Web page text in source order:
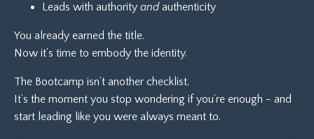
Leads with authority andauthenticity
You already earned the title.
Now it’s time to embody the identity.
The Bootcamp isn’t another checklist.
It’s the moment you stop wondering if you’re enough - and
start leading like you were always meant to.